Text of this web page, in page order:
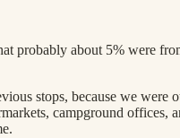
probably about 5% were
stops, because we were
campground offices,